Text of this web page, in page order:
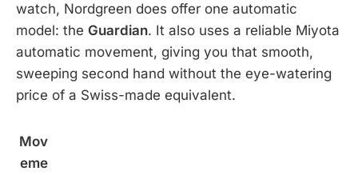
watch, Nordgreen does offer one automatic
model: the Guardian. It also uses a reliable Miyota
automatic movement, giving you that smooth,
sweeping second hand without the eye-watering
price of a Swiss-made equivalent.
Mov
eme